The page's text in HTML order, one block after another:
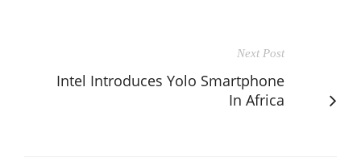
Next Post
Intel Introduces Yolo Smartphone
In Africa